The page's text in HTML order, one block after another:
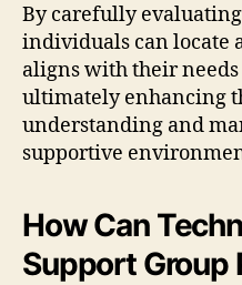
By carefully
individuals can locate
aligns with their
ultimately enhancing
understanding and
supportive
How Can
Support Group